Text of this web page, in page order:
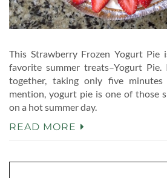
This Strawberry Frozen Yogurt
favorite summer treats–Yogurt
together, taking only five
mention, yogurt pie is one of those
on a hot summer day.
READ MORE